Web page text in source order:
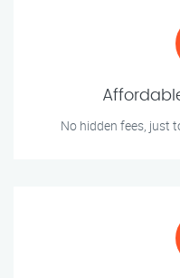
No hidden fees, just